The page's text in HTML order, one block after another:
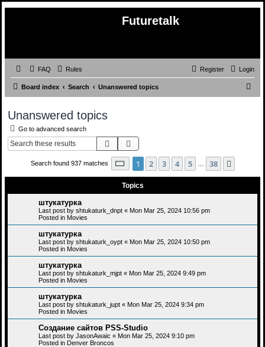
Futuretalk
FAQ Rules Login
Register
Board index Search Unanswered topics
Unanswered topics
Go to advanced search
Search
Search found 937 matches Page 1of 38
1 2 3 4 5 38
Topics
штукатурка
Last post by shtukaturk_dnpt « Mon Mar 25, 2024 10:56 pm
Posted in Movies
штукатурка
Last post by shtukaturk_oypt « Mon Mar 25, 2024 10:50 pm
Posted in Movies
штукатурка
Last post by shtukaturk_mjpt « Mon Mar 25, 2024 9:49 pm
Posted in Movies
штукатурка
Last post by shtukaturk_jupt « Mon Mar 25, 2024 9:34 pm
Posted in Movies
Создание сайтов PSS-Studio
Last post by JasonAwaic « Mon Mar 25, 2024 9:10 pm
Posted in Denver Broncos